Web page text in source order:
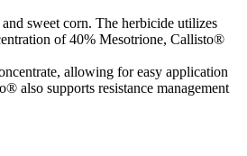
sweet corn. The herbicide utilizes
of 40% Mesotrione, Callisto®
allowing for easy application
also supports resistance management